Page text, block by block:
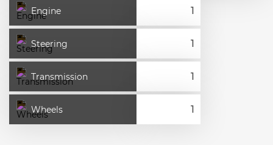
Engine
Steering
Transmission
Wheels